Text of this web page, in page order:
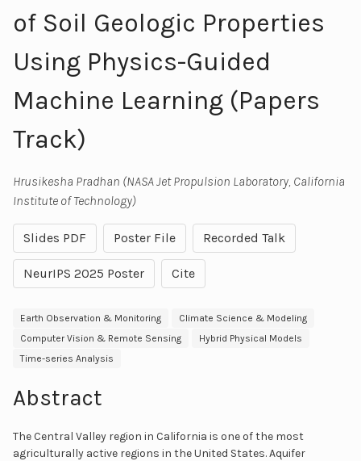
of Soil Geologic Properties
Using Physics-Guided
Machine Learning (Papers
Track)
Hrusikesha Pradhan (NASA Jet Propulsion Laboratory, California
Institute of Technology)
Slides PDF Poster File Recorded Talk
NeurIPS 2025 Poster Cite
Earth Observation & Monitoring
Climate Science & Modeling
Computer Vision & Remote Sensing
Hybrid Physical Models
Time-series Analysis
Abstract
The Central Valley region in California is one of the most
agriculturally active regions in the United States. Aquifer